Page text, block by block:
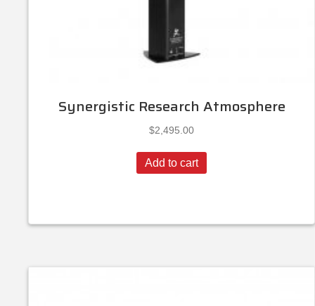
Synergistic Research Atmosphere
$2,495.00
Add to cart